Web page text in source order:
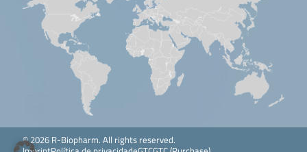
© 2026 R-Biopharm. All rights reserved.